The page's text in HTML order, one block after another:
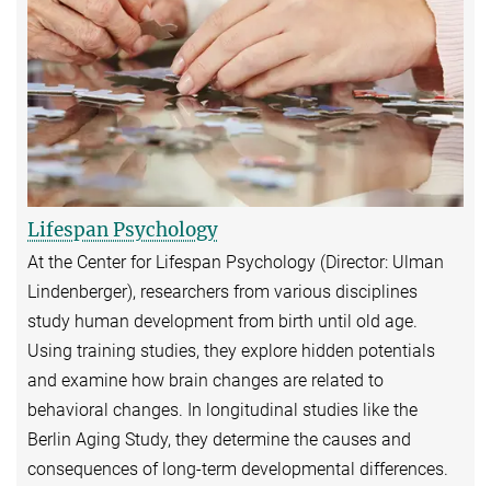
Lifespan Psychology
At the Center for Lifespan Psychology (Director: Ulman
Lindenberger), researchers from various disciplines
study human development from birth until old age.
Using training studies, they explore hidden potentials
and examine how brain changes are related to
behavioral changes. In longitudinal studies like the
Berlin Aging Study, they determine the causes and
consequences of long-term developmental differences.